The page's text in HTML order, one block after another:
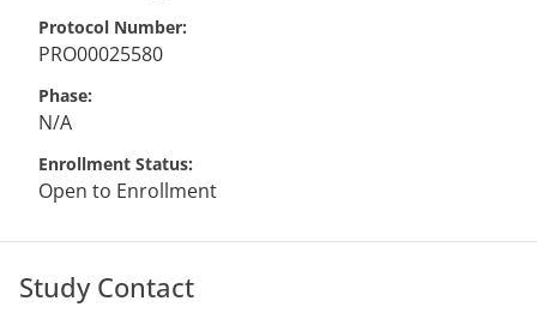
Protocol Number
PRO00025580
Phase
N/A
Enrollment Status
Open to Enrollment
Study Contact